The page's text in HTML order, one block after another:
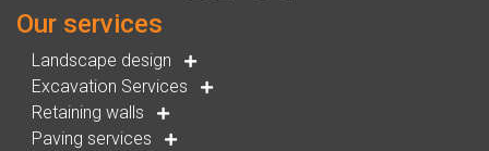
Our services
Landscape design
Excavation Services
Retaining walls
Paving services